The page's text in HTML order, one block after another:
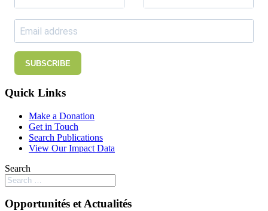
SUBSCRIBE
Quick Links
Make a Donation
Get in Touch
Search Publications
View Our Impact Data
Search
Opportunités et Actualités